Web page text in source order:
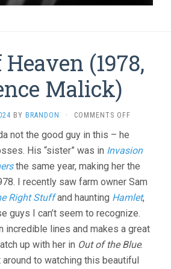
(1978,
Malick)
BY BRANDON · COMMENTS OFFON
HEAVEN
TERRENCE
MALICK)
not the good guy in this – he
His “sister” was in Invasion
the same year, making her the
I recently saw farm owner Sam
Right Stuffand haunting Hamlet,
guys I can’t seem to recognize.
incredible lines and makes a great
up with her in Out of the Blue.
to watching this beautiful